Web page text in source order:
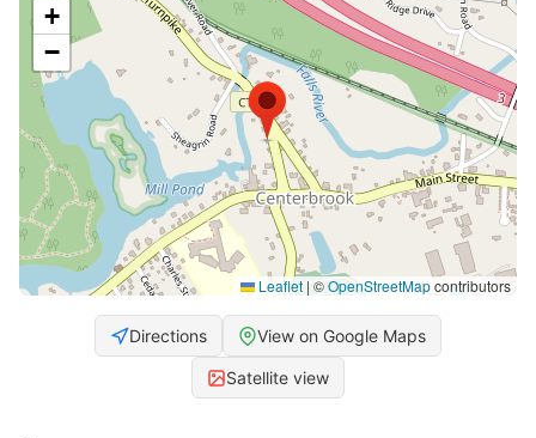
+
−
Leaflet | ©OpenStreetMapcontributors
Directions View on Google Maps
Satellite view